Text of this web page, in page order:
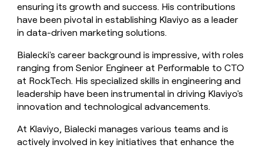
ensuring its growth and success. His contributions
have been pivotal in establishing Klaviyo as a leader
in data-driven marketing solutions.
Bialecki's career background is impressive, with roles
ranging from Senior Engineer at Performable to CTO
at RockTech. His specialized skills in engineering and
leadership have been instrumental in driving Klaviyo's
innovation and technological advancements.
At Klaviyo, Bialecki manages various teams and is
actively involved in key initiatives that enhance the